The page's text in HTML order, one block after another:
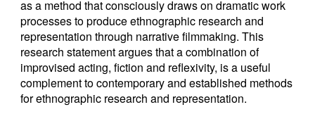
as a method that consciously draws on dramatic work
processes to produce ethnographic research and
representation through narrative filmmaking. This
research statement argues that a combination of
improvised acting, fiction and reflexivity, is a useful
complement to contemporary and established methods
for ethnographic research and representation.